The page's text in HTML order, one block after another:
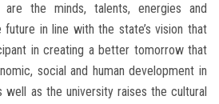
are the minds, talents, energies and
in line with the state’s vision that
in creating a better tomorrow that
social and human development in
as the university raises the cultural